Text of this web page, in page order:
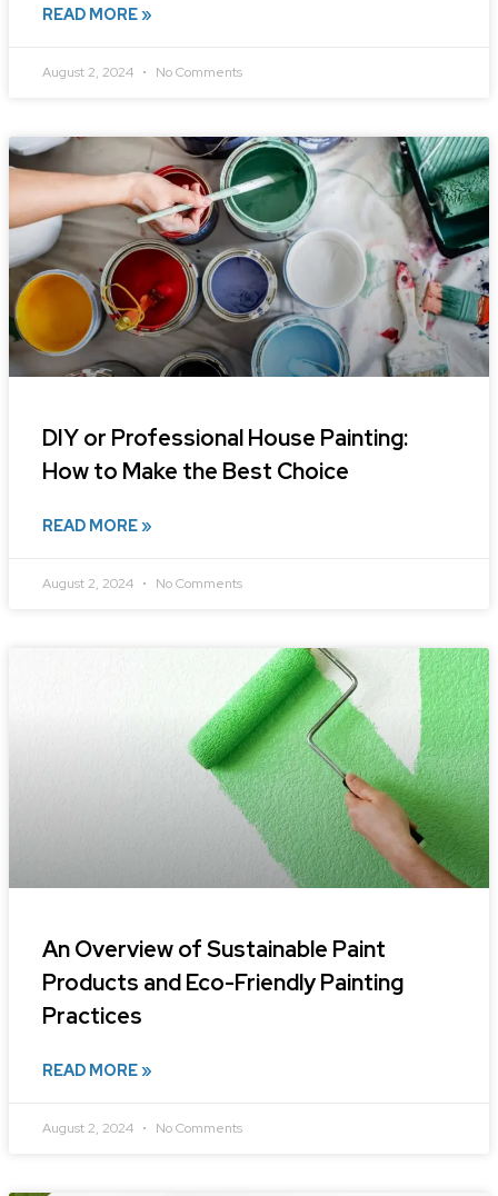
READ MORE »
August 2, 2024 No Comments
DIY or Professional House Painting:
How to Make the Best Choice
READ MORE »
August 2, 2024 No Comments
An Overview of Sustainable Paint
Products and Eco-Friendly Painting
Practices
READ MORE »
August 2, 2024 No Comments